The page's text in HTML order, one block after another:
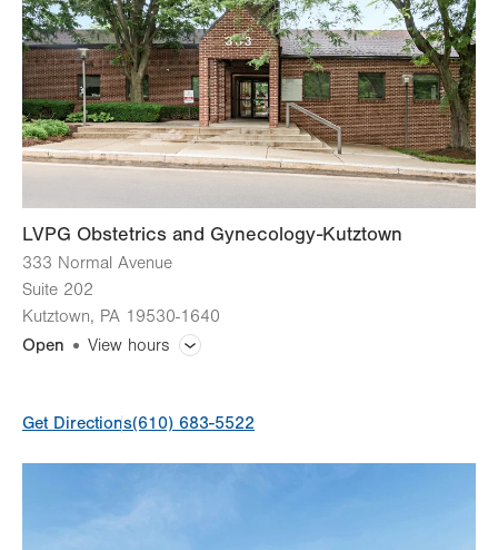
LVPG Obstetrics and Gynecology-Kutztown
333 Normal Avenue
Suite 202
Kutztown, PA 19530-1640
Open
View hours
slot
Get Directions(610) 683-5522